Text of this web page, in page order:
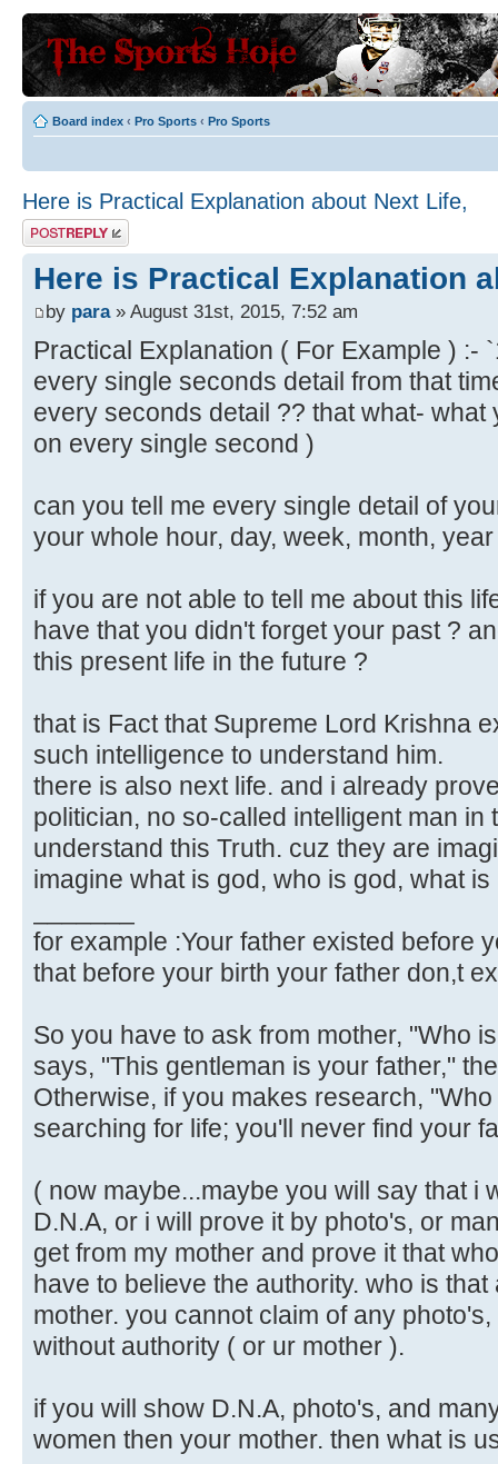
Board index ‹ Pro Sports ‹ Pro Sports
Here is Practical Explanation about Next Life,
Post a reply
Here is Practical Explanation
by para» August 31st, 2015, 7:52 am
Practical Explanation ( For Example ) :-
every single seconds detail from that
every seconds detail ?? that what-
on every single second )
can you tell me every single detail of
your whole hour, day, week, month,
if you are not able to tell me about this
have that you didn't forget your past ?
this present life in the future ?
that is Fact that Supreme Lord Krishna
such intelligence to understand him.
there is also next life. and i already
politician, no so-called intelligent man in
understand this Truth. cuz they are
imagine what is god, who is god, what is
for example :Your father existed before
that before your birth your father don,t
So you have to ask from mother, "Who
says, "This gentleman is your father,"
Otherwise, if you makes research,
searching for life; you'll never find your
( now maybe...maybe you will say that i
D.N.A, or i will prove it by photo's, or
get from my mother and prove it that
have to believe the authority. who is
mother. you cannot claim of any
without authority ( or ur mother ).
if you will show D.N.A, photo's, and
women then your mother. then what is